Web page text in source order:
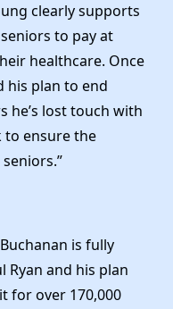
clearly supports
to pay at
healthcare. Once
his plan to end
he’s lost touch with
to ensure the
is fully
Ryan and his plan
for over 170,000